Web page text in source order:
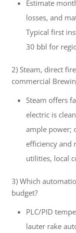
Estimate
losses, and
Typical first
30 bbl for
2) Steam, direct
commercial
Steam offers
electric is
ample power;
efficiency and
utilities, local
3) Which
budget?
PLC/PID
lauter rake